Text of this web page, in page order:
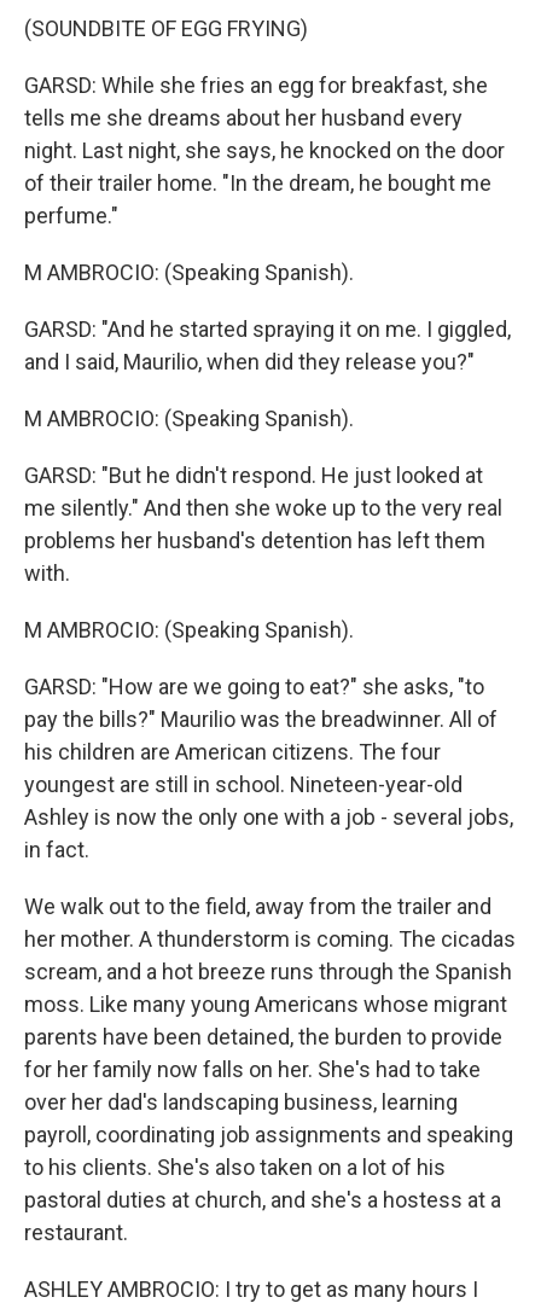
(SOUNDBITE OF EGG FRYING)
GARSD: While she fries an egg for breakfast, she
tells me she dreams about her husband every
night. Last night, she says, he knocked on the door
of their trailer home. "In the dream, he bought me
perfume."
M AMBROCIO: (Speaking Spanish).
GARSD: "And he started spraying it on me. I giggled,
and I said, Maurilio, when did they release you?"
M AMBROCIO: (Speaking Spanish).
GARSD: "But he didn't respond. He just looked at
me silently." And then she woke up to the very real
problems her husband's detention has left them
with.
M AMBROCIO: (Speaking Spanish).
GARSD: "How are we going to eat?" she asks, "to
pay the bills?" Maurilio was the breadwinner. All of
his children are American citizens. The four
youngest are still in school. Nineteen-year-old
Ashley is now the only one with a job - several jobs,
in fact.
We walk out to the field, away from the trailer and
her mother. A thunderstorm is coming. The cicadas
scream, and a hot breeze runs through the Spanish
moss. Like many young Americans whose migrant
parents have been detained, the burden to provide
for her family now falls on her. She's had to take
over her dad's landscaping business, learning
payroll, coordinating job assignments and speaking
to his clients. She's also taken on a lot of his
pastoral duties at church, and she's a hostess at a
restaurant.
ASHLEY AMBROCIO: I try to get as many hours I